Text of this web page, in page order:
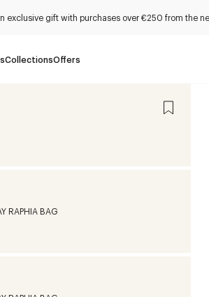
exclusive gift with purchases over €250 from the
CollectionsOffers